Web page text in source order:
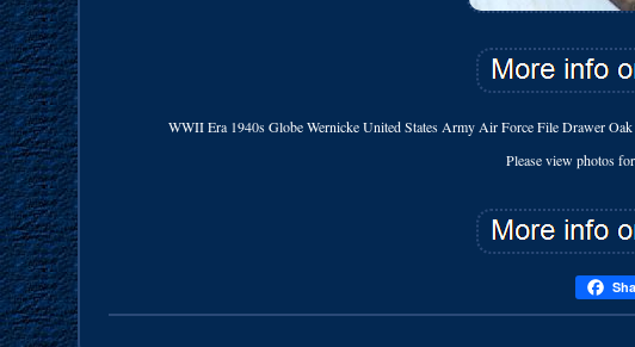
WWII Era 1940s Globe Wernicke United States Army Air Force File Drawer
Please view photos